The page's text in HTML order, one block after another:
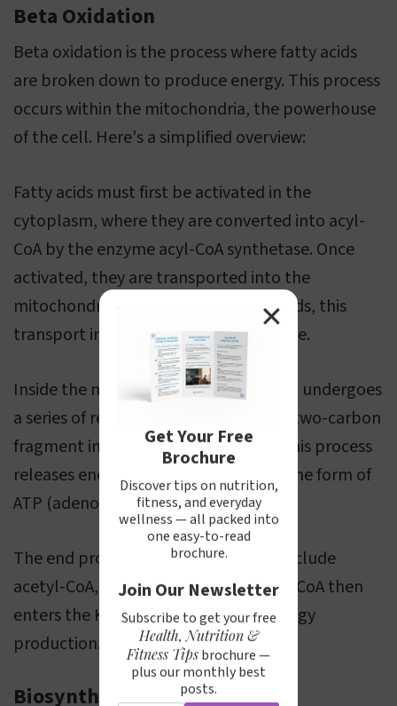
Beta Oxidation
Beta oxidation is the process where fatty acids
are broken down to produce energy. This process
occurs within the mitochondria, the powerhouse
of the cell. Here's a simplified overview:
Fatty acids must first be activated in the
cytoplasm, where they are converted into acyl-
CoA by the enzyme acyl-CoA synthetase. Once
activated, they are transported into the
mitochondria. For long-chain fatty acids, this
transport involves the carnitine shuttle.
Inside the mitochondria, the fatty acid undergoes
a series of reactions, each removing a two-carbon
fragment in the form of acetyl-CoA. This process
releases energy, which is captured in the form of
ATP (adenosine triphosphate).
The end products of beta oxidation include
acetyl-CoA, NADH, and FADH2. Acetyl-CoA then
enters the Krebs cycle for further energy
production.
Biosynthesis of Fatty Acids
Get Your Free
Brochure
Discover tips on nutrition,
fitness, and everyday
wellness — all packed into
one easy-to-read
brochure.
Join Our Newsletter
Subscribe to get your free
Health, Nutrition &
Fitness Tipsbrochure —
plus our monthly best
posts.
✕